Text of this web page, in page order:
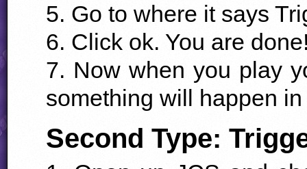
5. Go to where it says
6. Click ok. You are
7. Now when you play
something will happen
Second Type: